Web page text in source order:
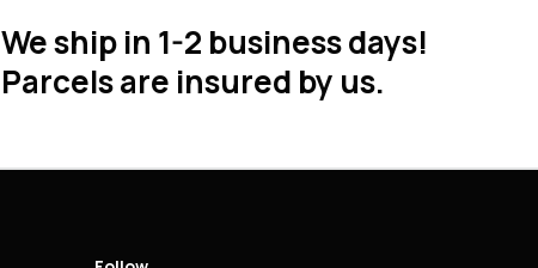
We ship in 1-2 business days!
Parcels are insured by us.